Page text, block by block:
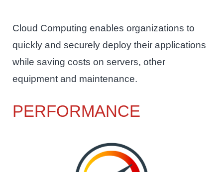
Cloud Computing enables organizations to
quickly and securely deploy their applications
while saving costs on servers, other
equipment and maintenance.
PERFORMANCE